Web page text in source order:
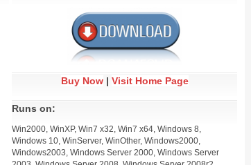
Buy Now| Visit Home Page
Runs on:
Win2000, WinXP, Win7 x32, Win7 x64, Windows 8,
Windows 10, WinServer, WinOther, Windows2000,
Windows2003, Windows Server 2000, Windows Server